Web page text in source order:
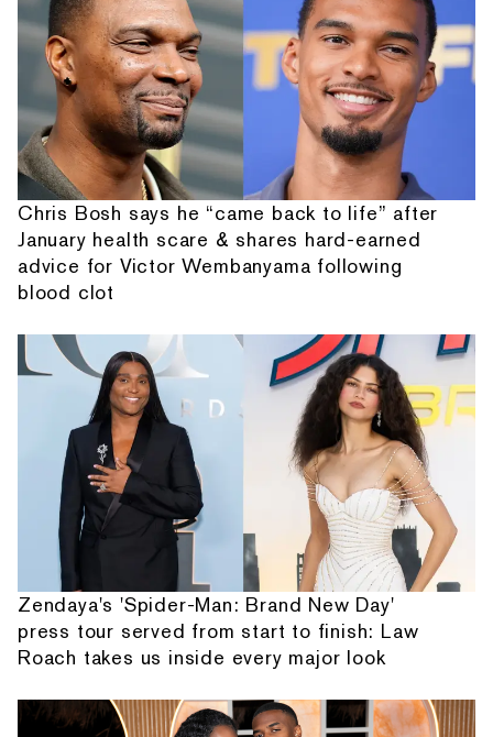
Chris Bosh says he “came back to life” after
January health scare & shares hard-earned
advice for Victor Wembanyama following
blood clot
Zendaya's 'Spider-Man: Brand New Day'
press tour served from start to finish: Law
Roach takes us inside every major look